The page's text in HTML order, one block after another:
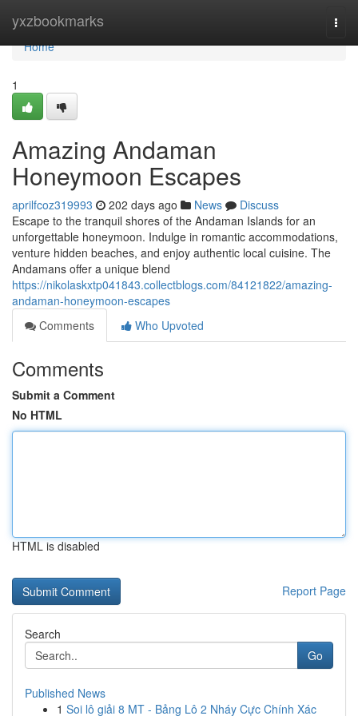
yxzbookmarks
Home
Home
1
Amazing Andaman
Honeymoon Escapes
aprilfcoz319993 202 days ago News
Discuss
Escape to the tranquil shores of the Andaman Islands for an
unforgettable honeymoon. Indulge in romantic accommodations,
venture hidden beaches, and enjoy authentic local cuisine. The
Andamans offer a unique blend
https://nikolaskxtp041843.collectblogs.com/84121822/amazing-
andaman-honeymoon-escapes
Comments
Who Upvoted
Comments
Submit a Comment
No HTML
HTML is disabled
Report Page
Search
Go
Published News
1 Soi lô giải 8 MT - Bảng Lô 2 Nháy Cực Chính Xác